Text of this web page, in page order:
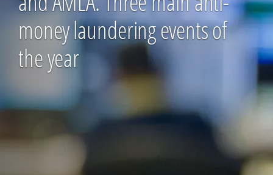
money laundering events of
the year